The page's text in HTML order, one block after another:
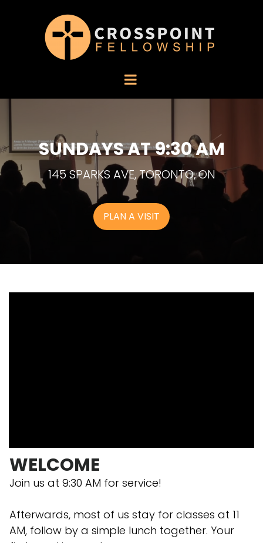
SUNDAYS AT 9:30 AM
145 SPARKS AVE, TORONTO, ON
PLAN A VISIT
WELCOME
Join us at 9:30 AM for service!
Afterwards, most of us stay for classes at 11
AM, follow by a simple lunch together. Your